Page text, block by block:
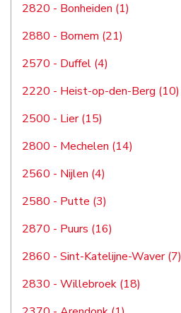
2820 - Bonheiden (1)
2880 - Bornem (21)
2570 - Duffel (4)
2220 - Heist-op-den-Berg (10)
2500 - Lier (15)
2800 - Mechelen (14)
2560 - Nijlen (4)
2580 - Putte (3)
2870 - Puurs (16)
2860 - Sint-Katelijne-Waver (7)
2830 - Willebroek (18)